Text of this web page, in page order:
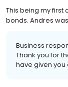
This being my first
bonds. Andres
Business
Thank you for
have given